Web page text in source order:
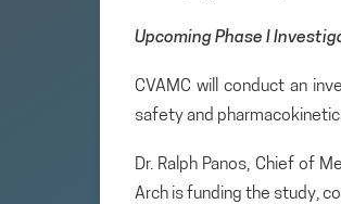
Upcoming Phase I
CVAMC will conduct an
safety and
Dr. Ralph Panos, Chief of
Arch is funding the study,